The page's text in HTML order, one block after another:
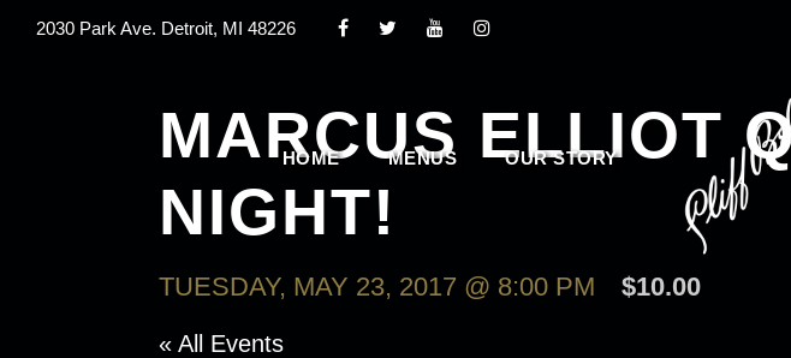
2030 Park Ave. Detroit, MI 48226
HOME MENUS OUR STORY
MARCUS ELLIOT
NIGHT!
TUESDAY, MAY 23, 2017 @ 8:00 PM $10.00
« All Events